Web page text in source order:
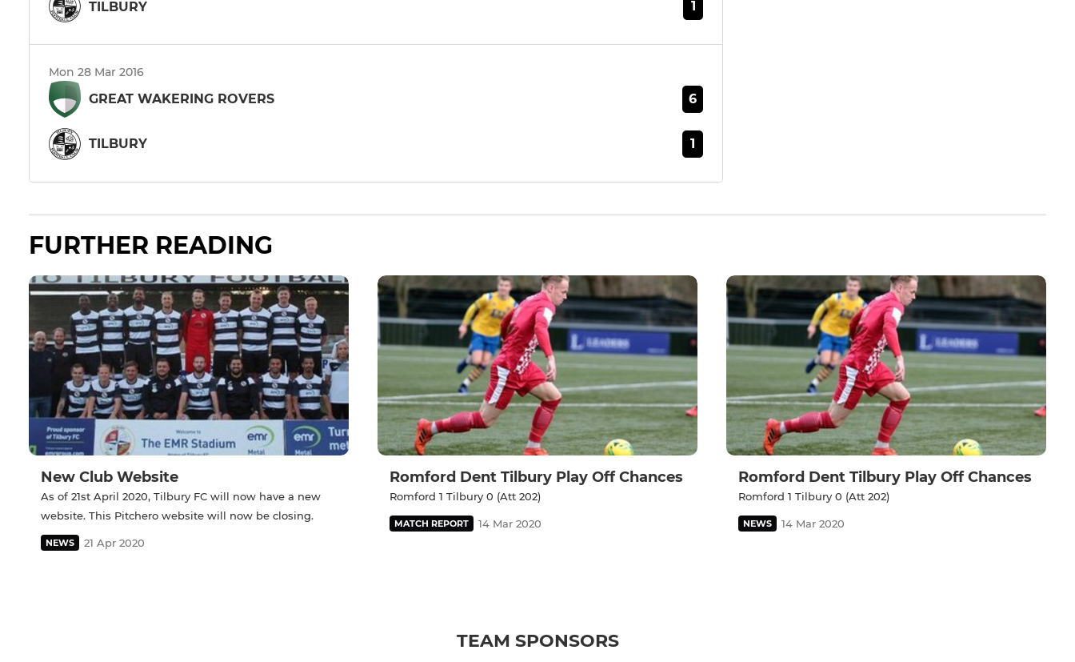
TILBURY 1
Mon 28 Mar 2016
GREAT WAKERING ROVERS 6
TILBURY 1
FURTHER READING
New Club Website
As of 21st April 2020, Tilbury FC will now have a new
website. This Pitchero website will now be closing.
NEWS 21 Apr 2020
Romford Dent Tilbury Play Off Chances
Romford 1 Tilbury 0 (Att 202)
MATCH REPORT 14 Mar 2020
Romford Dent Tilbury Play Off Chances
Romford 1 Tilbury 0 (Att 202)
NEWS 14 Mar 2020
TEAM SPONSORS